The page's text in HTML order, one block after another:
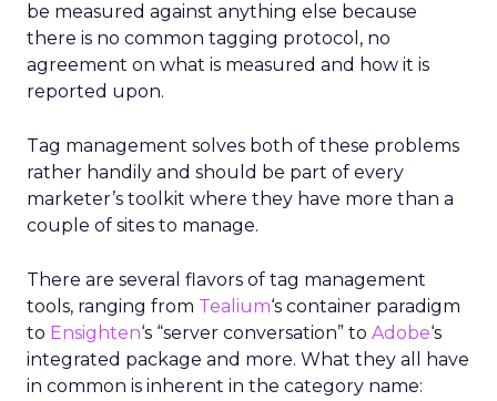
be measured against anything else because
there is no common tagging protocol, no
agreement on what is measured and how it is
reported upon.
Tag management solves both of these problems
rather handily and should be part of every
marketer’s toolkit where they have more than a
couple of sites to manage.
There are several flavors of tag management
tools, ranging from Tealium‘s container paradigm
to Ensighten‘s “server conversation” to Adobe‘s
integrated package and more. What they all have
in common is inherent in the category name: